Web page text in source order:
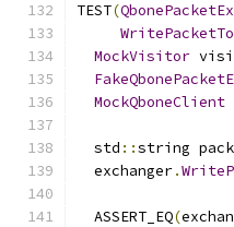
TEST(
MockVisitor
MockQboneClient
  std
::string
  exchanger
.
  ASSERT_EQ
(